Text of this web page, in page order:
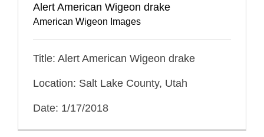
Alert American Wigeon drake
American Wigeon Images
Title: Alert American Wigeon drake
Location: Salt Lake County, Utah
Date: 1/17/2018